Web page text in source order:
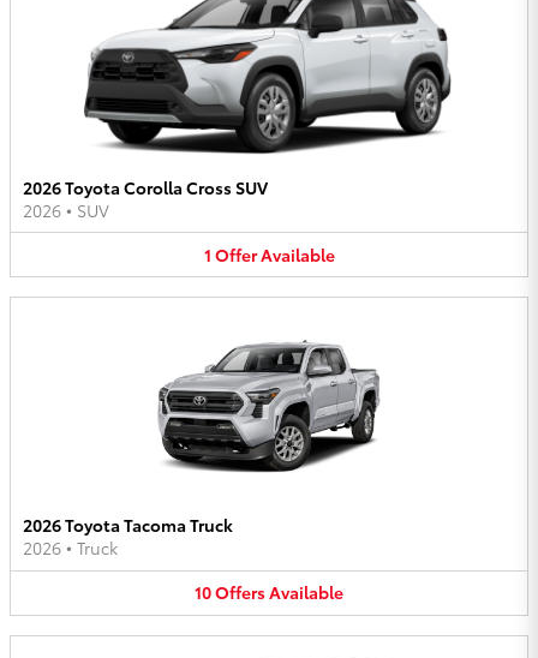
2026 Toyota Corolla Cross SUV
2026 • SUV
1 OfferAvailable
2026 Toyota Tacoma Truck
2026 • Truck
10OffersAvailable